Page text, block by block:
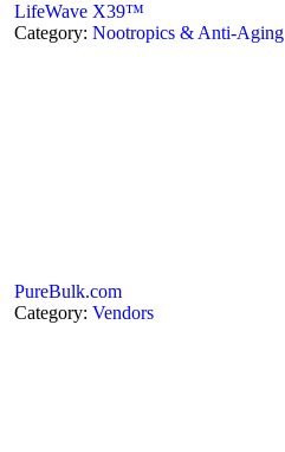
LifeWave X39™
Category: Nootropics & Anti-Aging
PureBulk.com
Category: Vendors